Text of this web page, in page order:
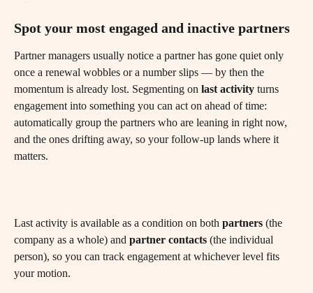
Spot your most engaged and inactive partners
Partner managers usually notice a partner has gone quiet only
once a renewal wobbles or a number slips — by then the
momentum is already lost. Segmenting on last activity turns
engagement into something you can act on ahead of time:
automatically group the partners who are leaning in right now,
and the ones drifting away, so your follow-up lands where it
matters.
Last activity is available as a condition on both partners (the
company as a whole) and partner contacts (the individual
person), so you can track engagement at whichever level fits
your motion.